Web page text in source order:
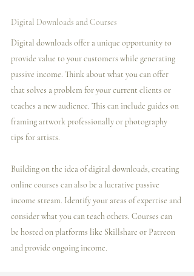
Digital Downloads and Courses
Digital downloads offer a unique opportunity to
provide value to your customers while generating
passive income. Think about what you can offer
that solves a problem for your current clients or
teaches a new audience. This can include guides on
framing artwork professionally or photography
tips for artists.
Building on the idea of digital downloads, creating
online courses can also be a lucrative passive
income stream. Identify your areas of expertise and
consider what you can teach others. Courses can
be hosted on platforms like Skillshare or Patreon
and provide ongoing income.